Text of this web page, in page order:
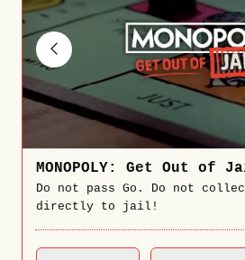
MONOPOLY: Get Out of
Do not pass Go. Do not
directly to jail!